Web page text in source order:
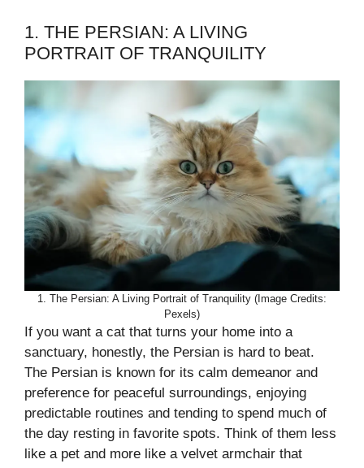
1. THE PERSIAN: A LIVING
PORTRAIT OF TRANQUILITY
1. The Persian: A Living Portrait of Tranquility (Image Credits:
Pexels)
If you want a cat that turns your home into a
sanctuary, honestly, the Persian is hard to beat.
The Persian is known for its calm demeanor and
preference for peaceful surroundings, enjoying
predictable routines and tending to spend much of
the day resting in favorite spots. Think of them less
like a pet and more like a velvet armchair that